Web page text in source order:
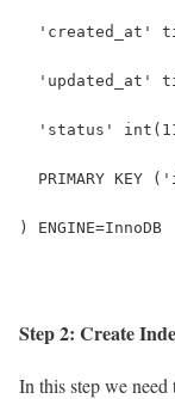
'created_at'
'updated_at'
'status'
PRIMARY KEY
) ENGINE=InnoDB
Step 2: Create
In this step we